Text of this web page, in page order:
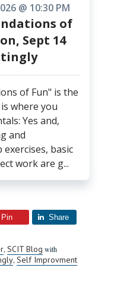
@ 10:30 PM
of
Sept 14
of Fun" is the
where you
Yes and,
and
basic
work are g...
Pin Share
, SCIT Blog with
, Self Improvment